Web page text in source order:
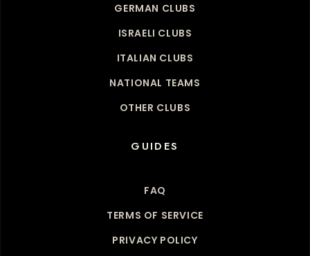
GERMAN CLUBS
ISRAELI CLUBS
ITALIAN CLUBS
NATIONAL TEAMS
OTHER CLUBS
GUIDES
FAQ
TERMS OF SERVICE
PRIVACY POLICY